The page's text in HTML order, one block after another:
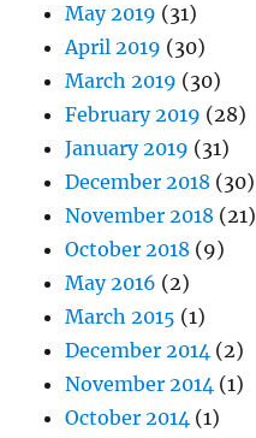
May 2019 (31)
April 2019 (30)
March 2019 (30)
February 2019 (28)
January 2019 (31)
December 2018 (30)
November 2018 (21)
October 2018 (9)
May 2016 (2)
March 2015 (1)
December 2014 (2)
November 2014 (1)
October 2014 (1)